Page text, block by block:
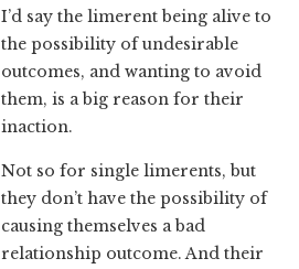
I’d say the limerent being alive to
the possibility of undesirable
outcomes, and wanting to avoid
them, is a big reason for their
inaction.
Not so for single limerents, but
they don’t have the possibility of
causing themselves a bad
relationship outcome. And their